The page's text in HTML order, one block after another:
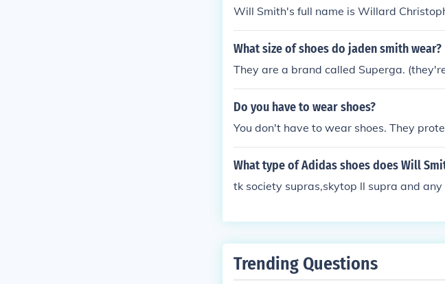
Will Smith's full name is Willard
What size of shoes do jaden smith wear?
They are a brand called Superga.
Do you have to wear shoes?
You don't have to wear shoes. They
What type of Adidas shoes does Will
tk society supras,skytop ll supra and any
Trending Questions